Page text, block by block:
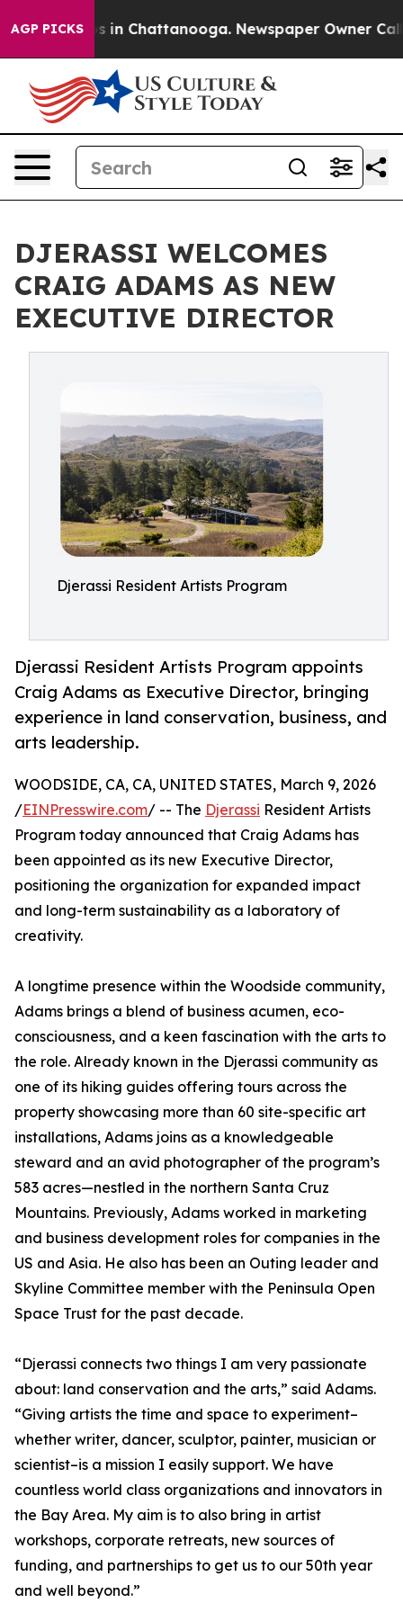
AGP PICKS
Chaos in Chattanooga. Newspaper Owner Calls
DJERASSI WELCOMES
CRAIG ADAMS AS NEW
EXECUTIVE DIRECTOR
Djerassi Resident Artists Program
Djerassi Resident Artists Program appoints
Craig Adams as Executive Director, bringing
experience in land conservation, business, and
arts leadership.
WOODSIDE, CA, CA, UNITED STATES, March 9, 2026
/EINPresswire.com/ -- The Djerassi Resident Artists
Program today announced that Craig Adams has
been appointed as its new Executive Director,
positioning the organization for expanded impact
and long-term sustainability as a laboratory of
creativity.
A longtime presence within the Woodside community,
Adams brings a blend of business acumen, eco-
consciousness, and a keen fascination with the arts to
the role. Already known in the Djerassi community as
one of its hiking guides offering tours across the
property showcasing more than 60 site-specific art
installations, Adams joins as a knowledgeable
steward and an avid photographer of the program’s
583 acres—nestled in the northern Santa Cruz
Mountains. Previously, Adams worked in marketing
and business development roles for companies in the
US and Asia. He also has been an Outing leader and
Skyline Committee member with the Peninsula Open
Space Trust for the past decade.
“Djerassi connects two things I am very passionate
about: land conservation and the arts,” said Adams.
“Giving artists the time and space to experiment–
whether writer, dancer, sculptor, painter, musician or
scientist–is a mission I easily support. We have
countless world class organizations and innovators in
the Bay Area. My aim is to also bring in artist
workshops, corporate retreats, new sources of
funding, and partnerships to get us to our 50th year
and well beyond.”